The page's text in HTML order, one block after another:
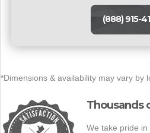
(888) 915-
*Dimensions & availability may vary by
Thousands
We take pride